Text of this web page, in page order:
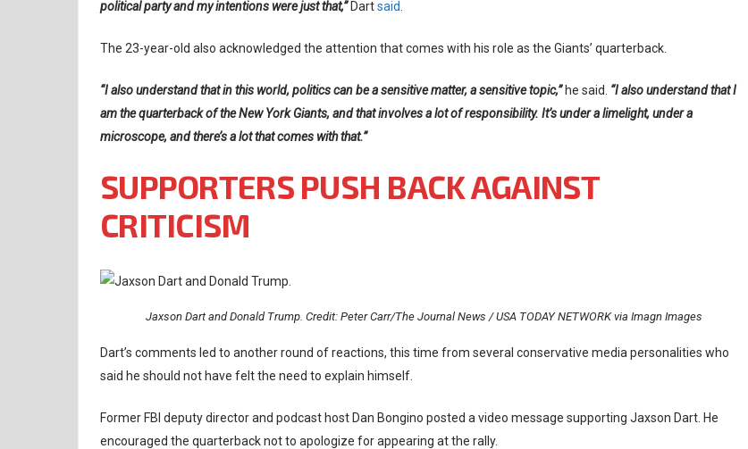
political party and my intentions were just that,”Dartsaid.
The 23-year-old also acknowledged the attention that comes with his role as the Giants’ quarterback.
“I also understand that in this world, politics can be a sensitive matter, a sensitive topic,” he said. “I also understand that I
am the quarterback of the New York Giants, and that involves a lot of responsibility. It’s under a limelight, under a
microscope, and there’s a lot that comes with that.”
SUPPORTERS PUSH BACK AGAINST
CRITICISM
Jaxson Dart and Donald Trump. Credit: Peter Carr/The Journal News / USA TODAY NETWORK via Imagn Images
Dart’s comments led to another round of reactions, this time from several conservative media personalities who
said he should not have felt the need to explain himself.
Former FBI deputy director and podcast host Dan Bongino posted a video message supporting Jaxson Dart. He
encouraged the quarterback not to apologize for appearing at the rally.